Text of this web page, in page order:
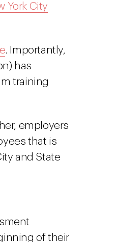
York City
. Importantly,
has
training
employers
that is
and State
of their